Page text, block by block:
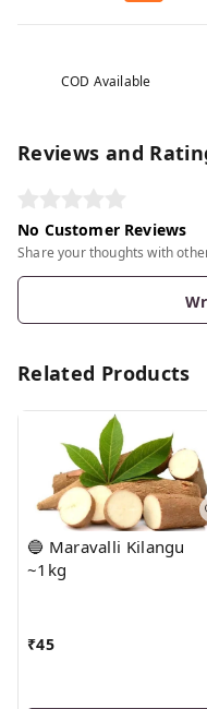
COD Available
Reviews and
No Customer Reviews
Share your thoughts with
Related Products
🔵 Maravalli Kilangu
~1kg
₹45